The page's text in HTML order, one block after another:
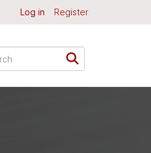
Log in Register